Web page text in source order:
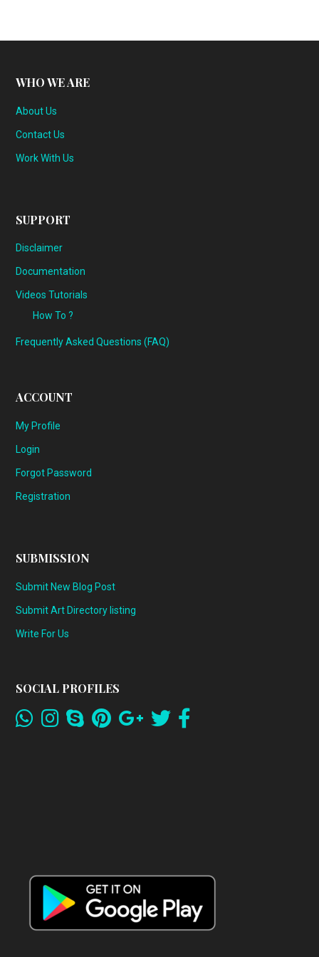
WHO WE ARE
About Us
Contact Us
Work With Us
SUPPORT
Disclaimer
Documentation
Videos Tutorials
How To ?
Frequently Asked Questions (FAQ)
ACCOUNT
My Profile
Login
Forgot Password
Registration
SUBMISSION
Submit New Blog Post
Submit Art Directory listing
Write For Us
SOCIAL PROFILES